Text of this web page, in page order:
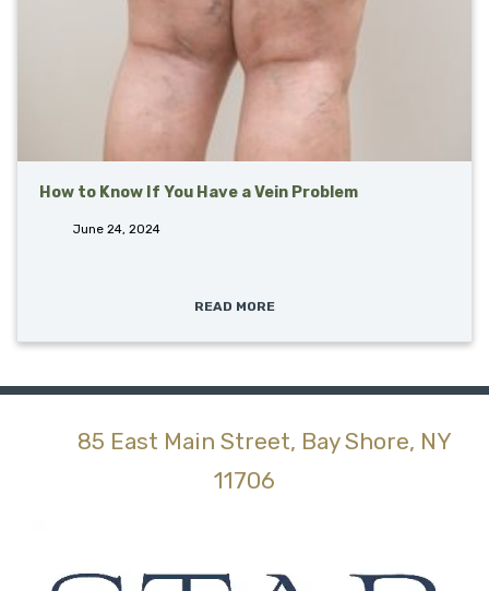
How to Know If You Have a Vein Problem
June 24, 2024
READ MORE
85 East Main Street, Bay Shore, NY
11706